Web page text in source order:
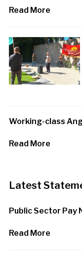
Read More
Working-class
Read More
Latest
Public Sector
Read More